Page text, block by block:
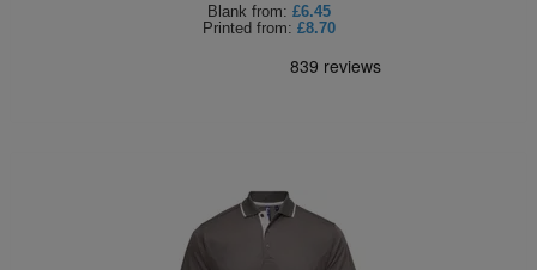
Blank from: £6.45
Printed from: £8.70